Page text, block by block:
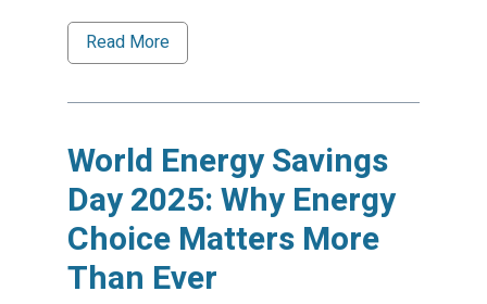
Read More
World Energy Savings
Day 2025: Why Energy
Choice Matters More
Than Ever